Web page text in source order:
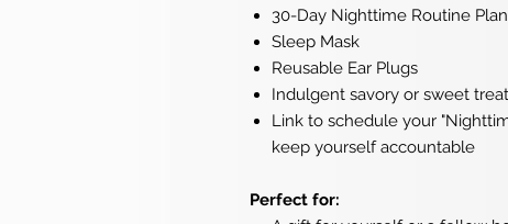
30-Day Nighttime Routine
Sleep Mask
Reusable Ear Plugs
Indulgent savory or sweet
Link to schedule your
keep yourself accountable
Perfect for: